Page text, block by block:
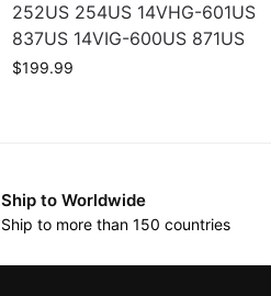
252US 254US 14VHG-601US
837US 14VIG-600US 871US
$199.99
Ship to Worldwide
Ship to more than 150 countries